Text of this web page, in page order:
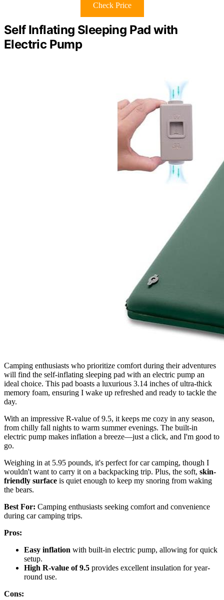
Check Price
Self Inflating Sleeping Pad with
Electric Pump
Camping enthusiasts who prioritize comfort during their adventures
will find the self-inflating sleeping pad with an electric pump an
ideal choice. This pad boasts a luxurious 3.14 inches of ultra-thick
memory foam, ensuring I wake up refreshed and ready to tackle the
day.
With an impressive R-value of 9.5, it keeps me cozy in any season,
from chilly fall nights to warm summer evenings. The built-in
electric pump makes inflation a breeze—just a click, and I'm good to
go.
Weighing in at 5.95 pounds, it's perfect for car camping, though I
wouldn't want to carry it on a backpacking trip. Plus, the soft, skin-
friendly surface is quiet enough to keep my snoring from waking
the bears.
Best For: Camping enthusiasts seeking comfort and convenience
during car camping trips.
Pros:
Easy inflation with built-in electric pump, allowing for quick
setup.
High R-value of 9.5 provides excellent insulation for year-
round use.
Cons: